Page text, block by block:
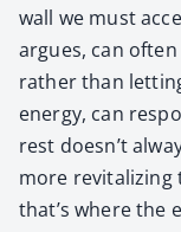
wall we must
argues, can
rather than
ener­gy, can
rest doesn’t
more revi­tal­iz­ing
that’s where the